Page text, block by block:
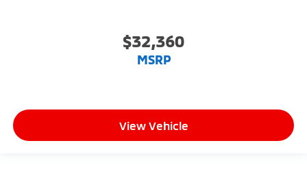
$32,360
MSRP
View Vehicle